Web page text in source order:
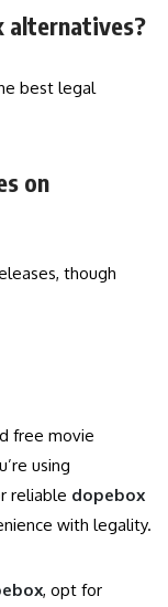
alternatives?
best legal
on
though
free movie
using
reliable dopebox
with legality.
, opt for